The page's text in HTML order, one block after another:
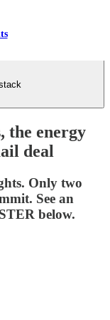
the energy
deal
Only two
See an
below.